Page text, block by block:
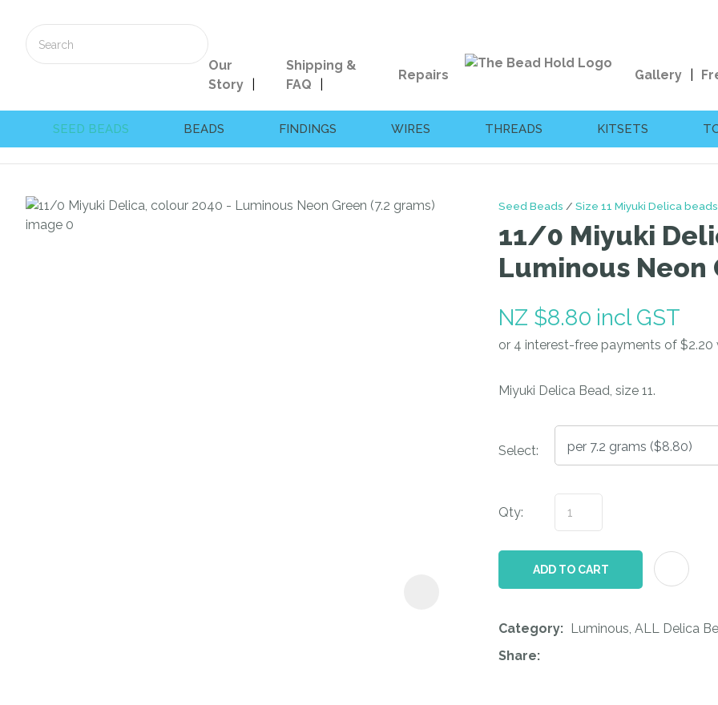
Our
Story
Shipping &
FAQ
Repairs Gallery
SEED BEADS BEADS FINDINGS WIRES THREADS KITSETS
Seed Beads Size 11 Miyuki Delica beads
11/0 Miyuki
Luminous Neon
NZ $8.80 incl GST
Miyuki Delica Bead, size 11.
Select:
Qty:
ADD TO CART
Category
Luminous, ALL Delica
Share
Your
Your
*
ASK US A
QUESTION